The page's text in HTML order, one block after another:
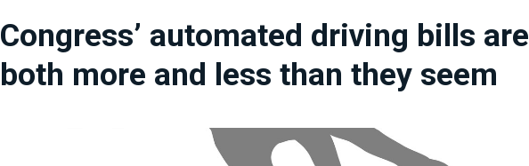
Congress’ automated driving bills are
both more and less than they seem